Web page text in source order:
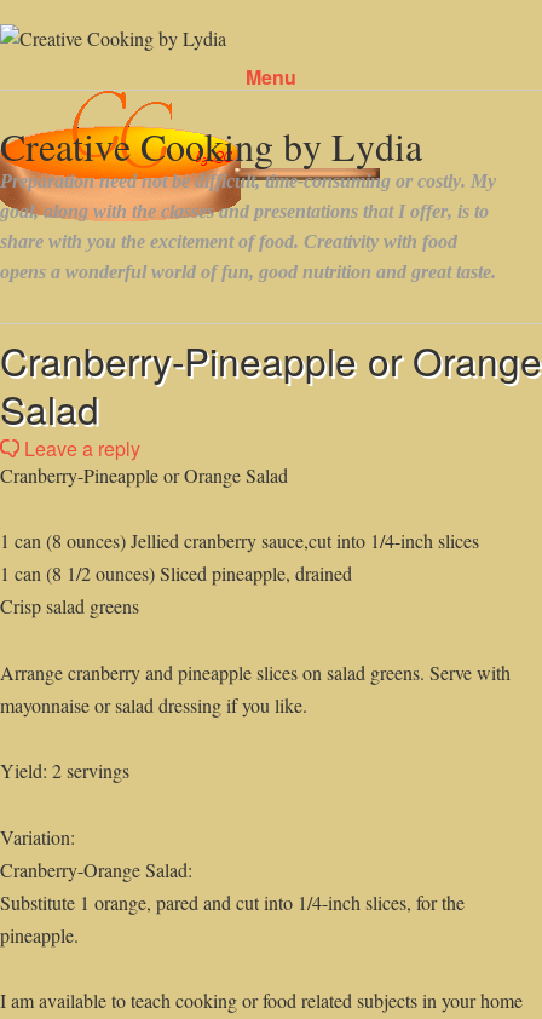
Menu
Cranberry-Pineapple or Orange
Salad
Leave a reply
Cranberry-Pineapple or Orange Salad
1 can (8 ounces) Jellied cranberry sauce,cut into 1/4-inch slices
1 can (8 1/2 ounces) Sliced pineapple, drained
Crisp salad greens
Arrange cranberry and pineapple slices on salad greens. Serve with
mayonnaise or salad dressing if you like.
Yield: 2 servings
Variation:
Cranberry-Orange Salad:
Substitute 1 orange, pared and cut into 1/4-inch slices, for the
pineapple.
I am available to teach cooking or food related subjects in your home